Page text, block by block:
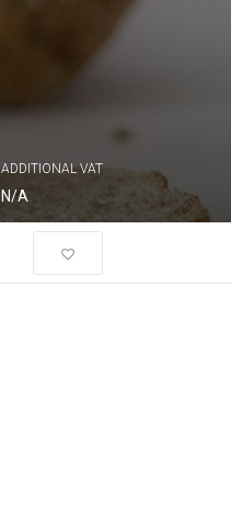
ADDITIONAL VAT
N/A